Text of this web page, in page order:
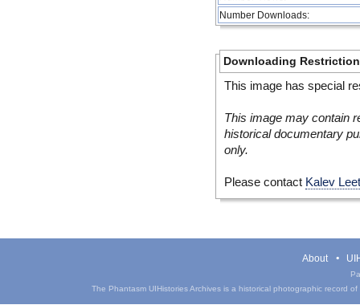
Number Downloads:
Downloading
This image has special
This image may contain
historical documentary
only.
Please contact Kalev
About
The Phantasm UIHistories Archives is a historical photographic record